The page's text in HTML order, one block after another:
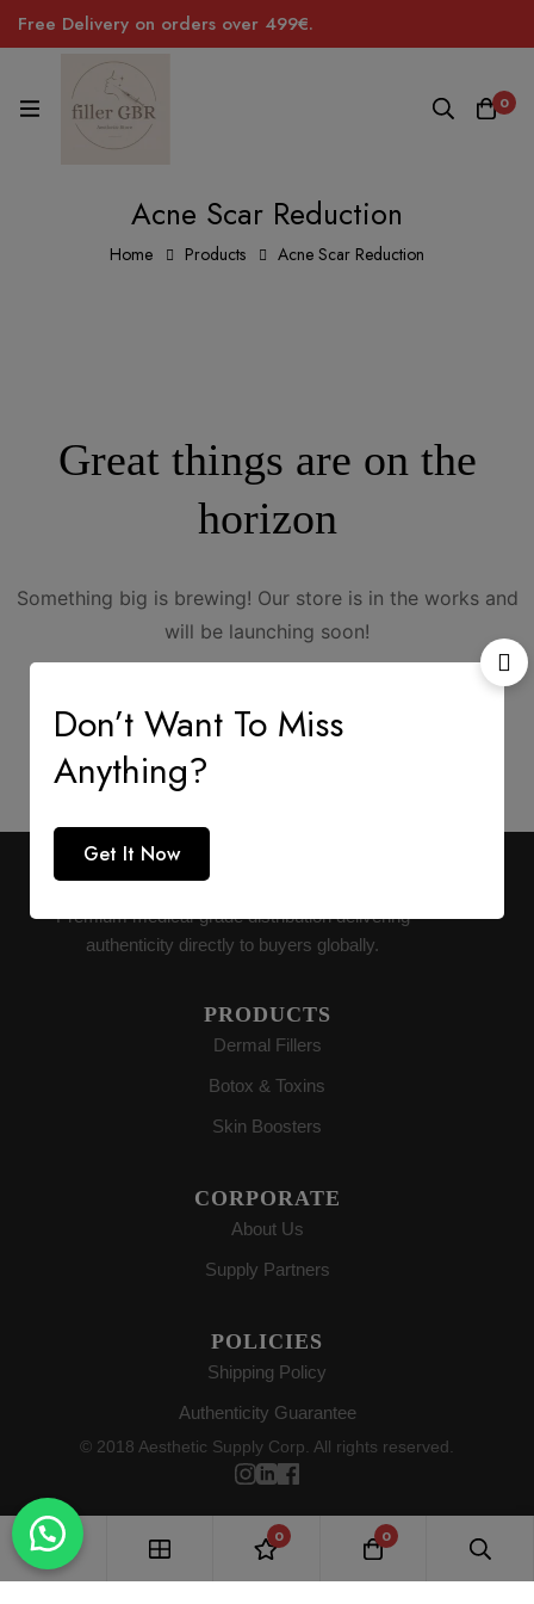
Free Delivery on orders over 499€.
0
Acne Scar Reduction
Home Products Acne Scar Reduction
Great things are on the
horizon
Something big is brewing! Our store is in the works and
will be launching soon!
AESTHETIC SUPPLY
Premium medical-grade distribution delivering
authenticity directly to buyers globally.
PRODUCTS
Dermal Fillers
Botox & Toxins
Skin Boosters
CORPORATE
About Us
Supply Partners
POLICIES
Shipping Policy
Authenticity Guarantee
© 2018 Aesthetic Supply Corp. All rights reserved.
Don’t Want To Miss
Anything?
Get It Now
0 0